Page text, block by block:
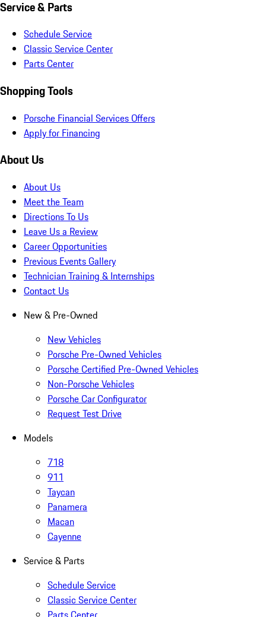
Service & Parts
Schedule Service
Classic Service Center
Parts Center
Shopping Tools
Porsche Financial Services Offers
Apply for Financing
About Us
About Us
Meet the Team
Directions To Us
Leave Us a Review
Career Opportunities
Previous Events Gallery
Technician Training & Internships
Contact Us
New & Pre-Owned
New Vehicles
Porsche Pre-Owned Vehicles
Porsche Certified Pre-Owned Vehicles
Non-Porsche Vehicles
Porsche Car Configurator
Request Test Drive
Models
718
911
Taycan
Panamera
Macan
Cayenne
Service & Parts
Schedule Service
Classic Service Center